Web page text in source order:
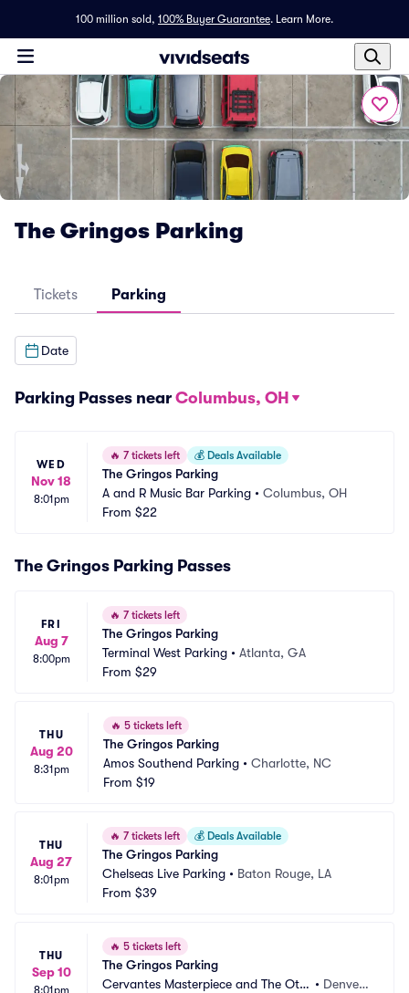
100 million sold, 100% Buyer Guarantee. Learn More.
The Gringos Parking
Tickets Parking
Date
Parking Passes near Columbus, OH
WED
Nov 18
8:01pm
🔥 7 tickets left 💰 Deals Available
The Gringos Parking
A and R Music Bar Parking • Columbus, OH
From $22
The Gringos Parking Passes
FRI
Aug 7
8:00pm
🔥 7 tickets left
The Gringos Parking
Terminal West Parking • Atlanta, GA
From $29
THU
Aug 20
8:31pm
🔥 5 tickets left
The Gringos Parking
Amos Southend Parking • Charlotte, NC
From $19
THU
Aug 27
8:01pm
🔥 7 tickets left 💰 Deals Available
The Gringos Parking
Chelseas Live Parking • Baton Rouge, LA
From $39
THU
Sep 10
8:01pm
🔥 5 tickets left
The Gringos Parking
Cervantes Masterpiece and The Oth
• Denver,